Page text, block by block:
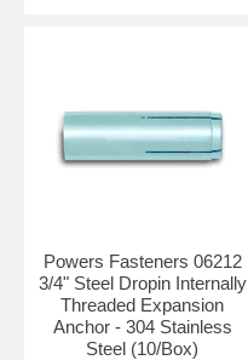
Powers Fasteners 06212
3/4" Steel Dropin Internally
Threaded Expansion
Anchor - 304 Stainless
Steel (10/Box)